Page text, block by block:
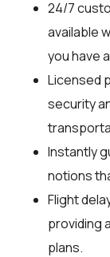
24/7
available
you have
Licensed
security
Instantly
notions
Flight
providing
plans.